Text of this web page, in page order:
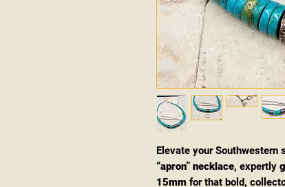
Elevate your Southwestern
“apron” necklace, expertly
15mm for that bold,